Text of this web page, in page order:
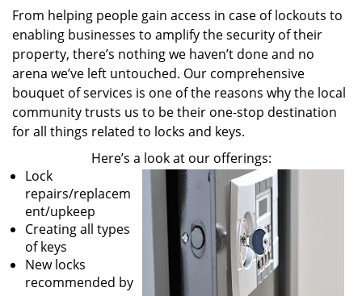
From helping people gain access in case of lockouts to
enabling businesses to amplify the security of their
property, there’s nothing we haven’t done and no
arena we’ve left untouched. Our comprehensive
bouquet of services is one of the reasons why the local
community trusts us to be their one-stop destination
for all things related to locks and keys.
Here’s a look at our offerings:
Lock
repairs/replacem
ent/upkeep
Creating all types
of keys
New locks
recommended by